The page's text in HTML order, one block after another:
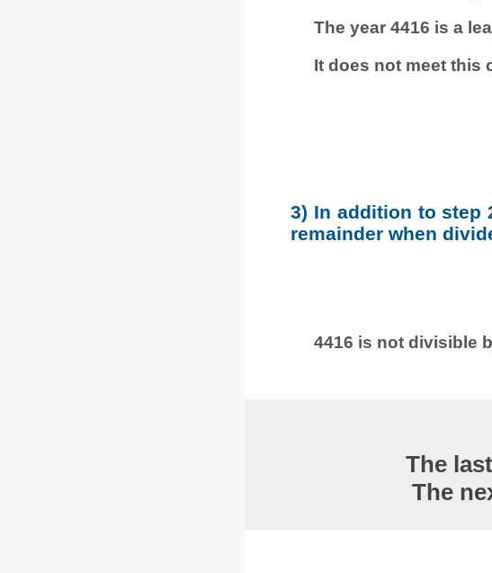
The year 4416 is a
It does not meet this
3) In addition to step
remainder when
4416 is not divisible
The
The